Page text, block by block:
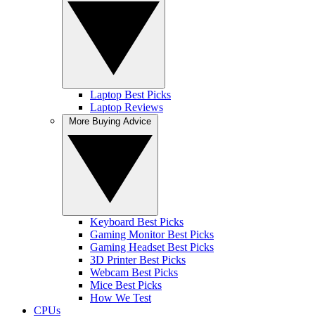
Laptop Best Picks
Laptop Reviews
Keyboard Best Picks
Gaming Monitor Best Picks
Gaming Headset Best Picks
3D Printer Best Picks
Webcam Best Picks
Mice Best Picks
How We Test
CPUs